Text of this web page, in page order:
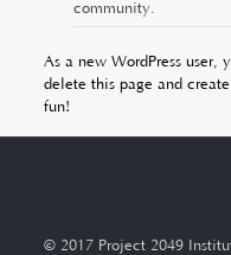
community.
As a new WordPress user,
delete this page and
fun!
© 2017 Project 2049